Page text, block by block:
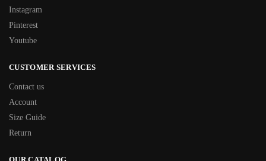
Instagram
Pinterest
Youtube
CUSTOMER SERVICES
Contact us
Account
Size Guide
Return